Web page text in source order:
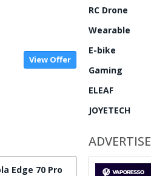
View Offer
Edge 70 Pro
RC Drone
Wearable
E-bike
Gaming
ELEAF
JOYETECH
ADVERTISE